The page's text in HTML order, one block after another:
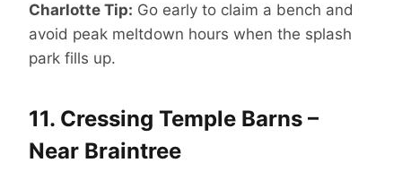
Charlotte Tip: Go early to claim a bench and
avoid peak meltdown hours when the splash
park fills up.
11. Cressing Temple Barns –
Near Braintree